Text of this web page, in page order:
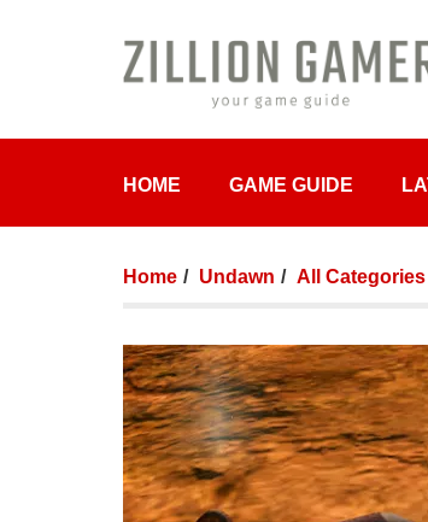
HOME GAME GUIDE
Home Undawn All Categories